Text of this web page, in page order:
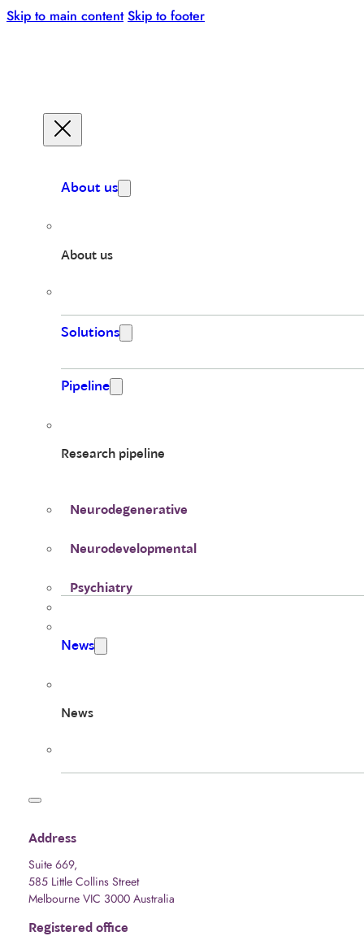
Skip to main content Skip to footer
About us
About us
Solutions
Pipeline
Research pipeline
Neurodegenerative
Neurodevelopmental
Psychiatry
News
News
Address
Suite 669,
585 Little Collins Street
Melbourne VIC 3000 Australia
Registered office